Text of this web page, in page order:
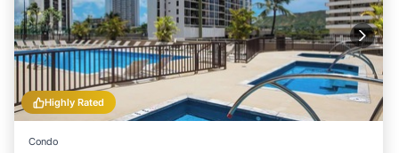
Highly Rated
Condo